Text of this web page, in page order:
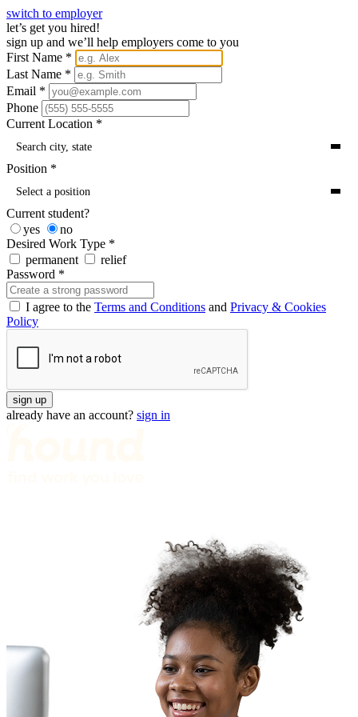
switch to employer
let’s get you hired!
sign up and we’ll help employers come to you
First Name *
Last Name *
Email *
Phone
Current Location *
Search city, state
Position *
Select a position
Current student?
yes
no
Desired Work Type *
permanent
relief
Password *
I agree to the Terms and Conditions and Privacy & Cookies
Policy
sign up
already have an account? sign in